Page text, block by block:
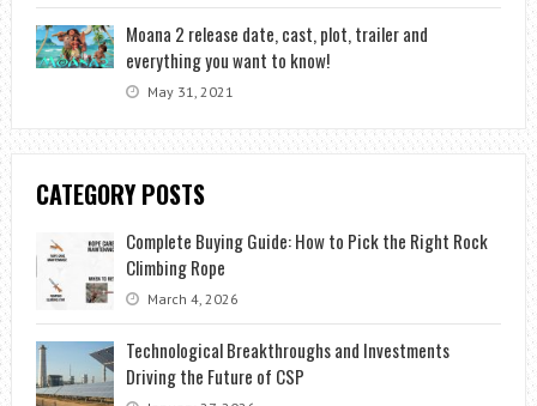
Moana 2 release date, cast, plot, trailer and
everything you want to know!
May 31, 2021
CATEGORY POSTS
Complete Buying Guide: How to Pick the Right Rock
Climbing Rope
March 4, 2026
Technological Breakthroughs and Investments
Driving the Future of CSP